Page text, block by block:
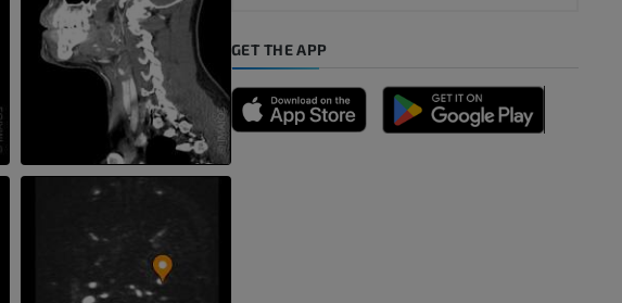
Forefoot MRI
MRI
Lower limb CTA
Leg arteries and bones
FREE
GET THE APP